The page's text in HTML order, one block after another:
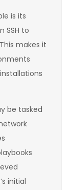
is its
SSH to
makes it
be tasked
initial